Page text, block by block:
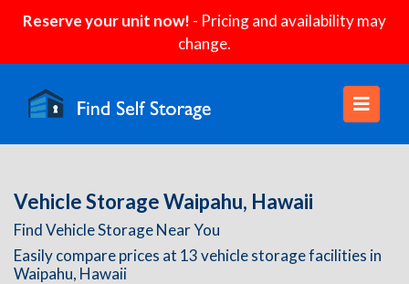
Reserve your unit now! - Pricing and availability may
change.
Vehicle Storage Waipahu, Hawaii
Find Vehicle Storage Near You
Easily compare prices at 13 vehicle storage facilities in
Waipahu, Hawaii